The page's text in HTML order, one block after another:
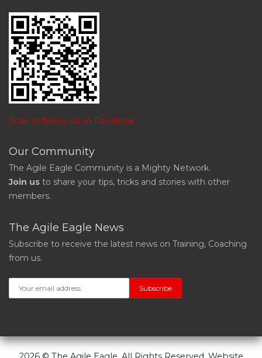
Scan to follow Us on Facebook
Our Community
The Agile Eagle Community is a Mighty Network.
Join us to share your tips, tricks and stories with other
members.
The Agile Eagle News
Subscribe to receive the latest news on Training, Coaching
from us.